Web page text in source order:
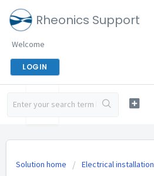
Rheonics Support
Welcome
LOGIN
Solution home Electrical installation